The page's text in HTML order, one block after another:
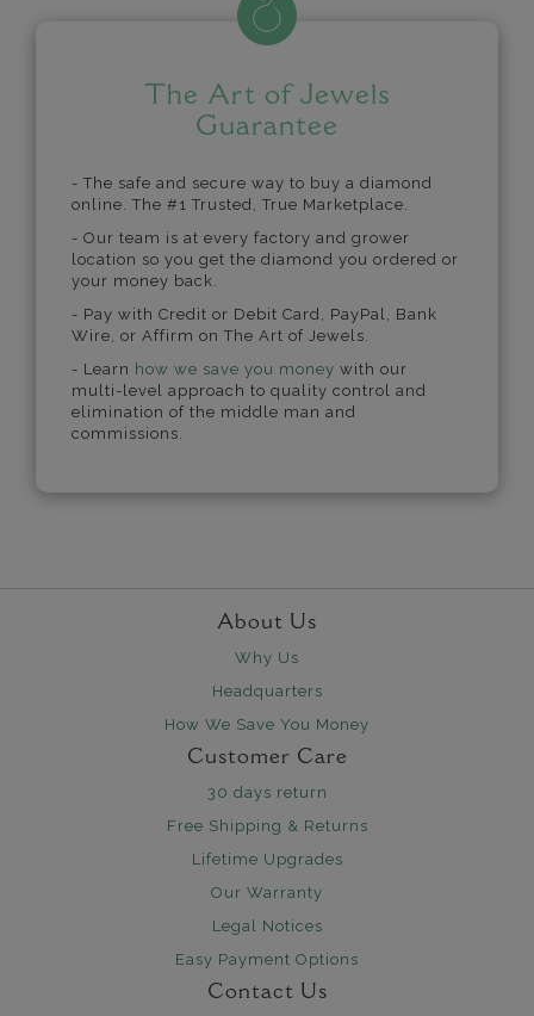
The Art of Jewels
Guarantee
- The safe and secure way to buy a diamond
online. The #1 Trusted, True Marketplace.
- Our team is at every factory and grower
location so you get the diamond you ordered or
your money back.
- Pay with Credit or Debit Card, PayPal, Bank
Wire, or Affirm on The Art of Jewels.
- Learn how we save you money with our
multi-level approach to quality control and
elimination of the middle man and
commissions.
About Us
Why Us
Headquarters
How We Save You Money
Customer Care
30 days return
Free Shipping & Returns
Lifetime Upgrades
Our Warranty
Legal Notices
Easy Payment Options
Contact Us